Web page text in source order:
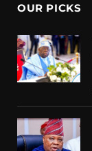
OUR PICKS